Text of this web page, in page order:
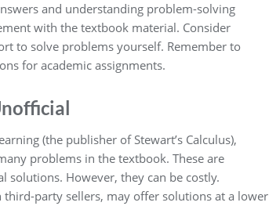
and understanding problem-solving
with the textbook material. Consider
to solve problems yourself. Remember to
for academic assignments.
(the publisher of Stewart’s Calculus),
problems in the textbook. These are
solutions. However, they can be costly.
party sellers, may offer solutions at a lower